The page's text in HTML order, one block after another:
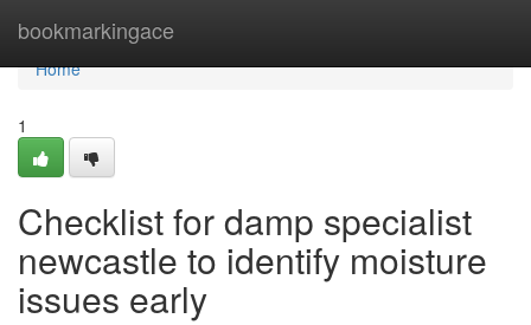
bookmarkingace
Home
Home
1
Checklist for damp specialist
newcastle to identify moisture
issues early